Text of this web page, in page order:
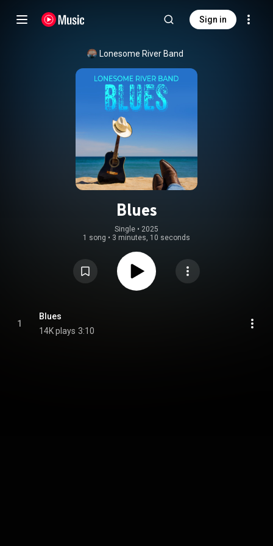
Sign in
Lonesome River Band
Blues
Single • 2025
1 song • 3 minutes, 10 seconds
1
Blues
14K plays 3:10